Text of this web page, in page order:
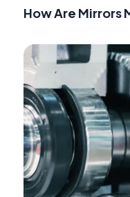
How Are Mirrors